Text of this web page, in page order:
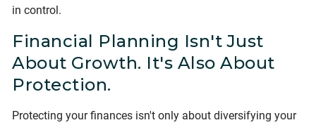
in control.
Financial Planning Isn't Just
About Growth. It's Also About
Protection.
Protecting your finances isn't only about diversifying your